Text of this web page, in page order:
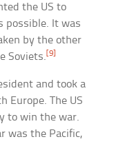
the US to
possible. It was
by the other
Soviets.[9]
and took a
Europe. The US
to win the war.
was the Pacific,